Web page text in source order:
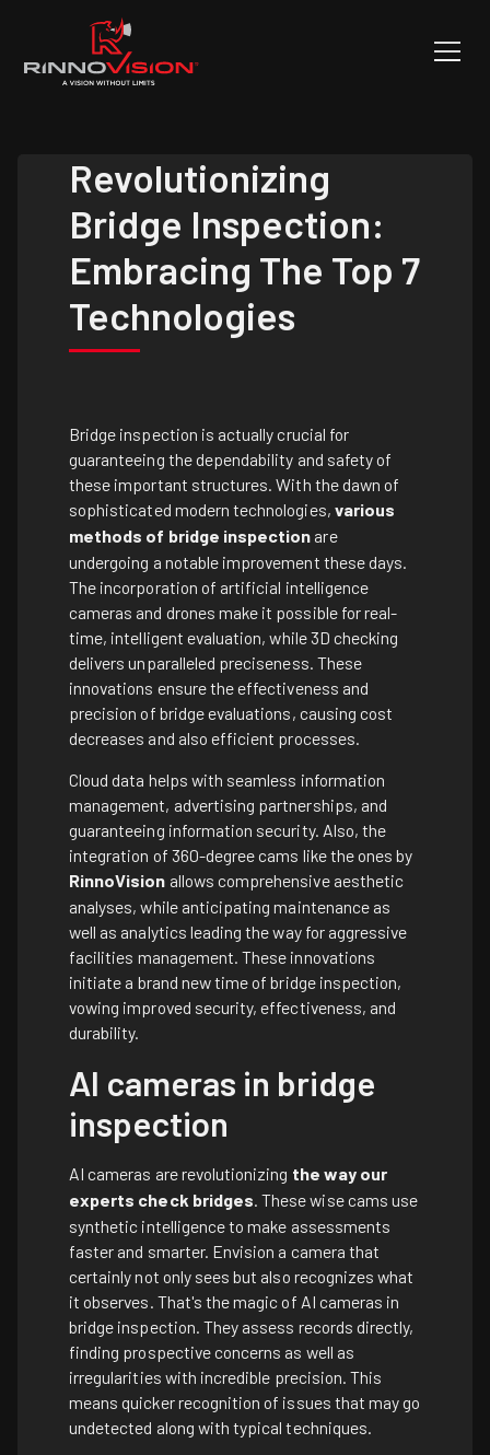
Revolutionizing
Bridge Inspection:
Embracing The Top 7
Technologies
Bridge inspection is actually crucial for
guaranteeing the dependability and safety of
these important structures. With the dawn of
sophisticated modern technologies, various
methods of bridge inspection are
undergoing a notable improvement these days.
The incorporation of artificial intelligence
cameras and drones make it possible for real-
time, intelligent evaluation, while 3D checking
delivers unparalleled preciseness. These
innovations ensure the effectiveness and
precision of bridge evaluations, causing cost
decreases and also efficient processes.
Cloud data helps with seamless information
management, advertising partnerships, and
guaranteeing information security. Also, the
integration of 360-degree cams like the ones by
RinnoVision allows comprehensive aesthetic
analyses, while anticipating maintenance as
well as analytics leading the way for aggressive
facilities management. These innovations
initiate a brand new time of bridge inspection,
vowing improved security, effectiveness, and
durability.
AI cameras in bridge
inspection
AI cameras are revolutionizing the way our
experts check bridges. These wise cams use
synthetic intelligence to make assessments
faster and smarter. Envision a camera that
certainly not only sees but also recognizes what
it observes. That's the magic of AI cameras in
bridge inspection. They assess records directly,
finding prospective concerns as well as
irregularities with incredible precision. This
means quicker recognition of issues that may go
undetected along with typical techniques.